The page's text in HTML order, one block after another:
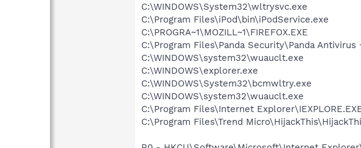
C:\WINDOWS\System32\wltrysvc.exe
C:\Program Files\iPod\bin\iPodService.exe
C:\PROGRA~1\MOZILL~1\FIREFOX.EXE
C:\Program Files\Panda Security\Panda Antivirus
C:\WINDOWS\system32\wuauclt.exe
C:\WINDOWS\explorer.exe
C:\WINDOWS\System32\bcmwltry.exe
C:\WINDOWS\system32\wuauclt.exe
C:\Program Files\Internet
C:\Program Files\Trend